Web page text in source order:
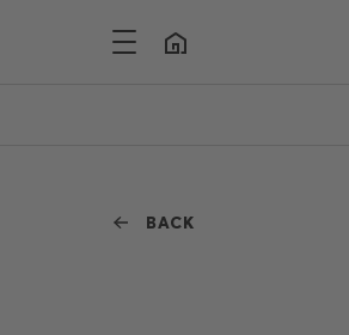
BACK